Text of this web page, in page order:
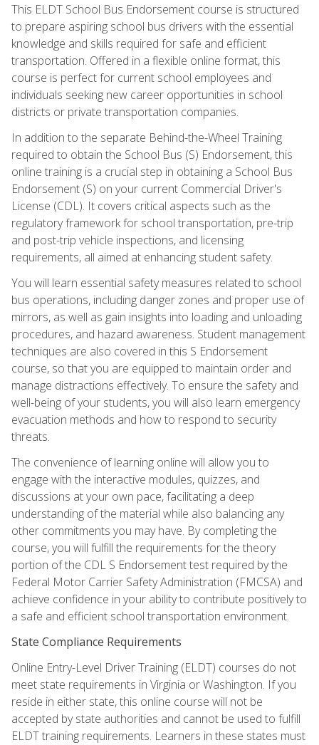
This ELDT School Bus Endorsement course is structured
to prepare aspiring school bus drivers with the essential
knowledge and skills required for safe and efficient
transportation. Offered in a flexible online format, this
course is perfect for current school employees and
individuals seeking new career opportunities in school
districts or private transportation companies.
In addition to the separate Behind-the-Wheel Training
required to obtain the School Bus (S) Endorsement, this
online training is a crucial step in obtaining a School Bus
Endorsement (S) on your current Commercial Driver's
License (CDL). It covers critical aspects such as the
regulatory framework for school transportation, pre-trip
and post-trip vehicle inspections, and licensing
requirements, all aimed at enhancing student safety.
You will learn essential safety measures related to school
bus operations, including danger zones and proper use of
mirrors, as well as gain insights into loading and unloading
procedures, and hazard awareness. Student management
techniques are also covered in this S Endorsement
course, so that you are equipped to maintain order and
manage distractions effectively. To ensure the safety and
well-being of your students, you will also learn emergency
evacuation methods and how to respond to security
threats.
The convenience of learning online will allow you to
engage with the interactive modules, quizzes, and
discussions at your own pace, facilitating a deep
understanding of the material while also balancing any
other commitments you may have. By completing the
course, you will fulfill the requirements for the theory
portion of the CDL S Endorsement test required by the
Federal Motor Carrier Safety Administration (FMCSA) and
achieve confidence in your ability to contribute positively to
a safe and efficient school transportation environment.
State Compliance Requirements
Online Entry-Level Driver Training (ELDT) courses do not
meet state requirements in Virginia or Washington. If you
reside in either state, this online course will not be
accepted by state authorities and cannot be used to fulfill
ELDT training requirements. Learners in these states must